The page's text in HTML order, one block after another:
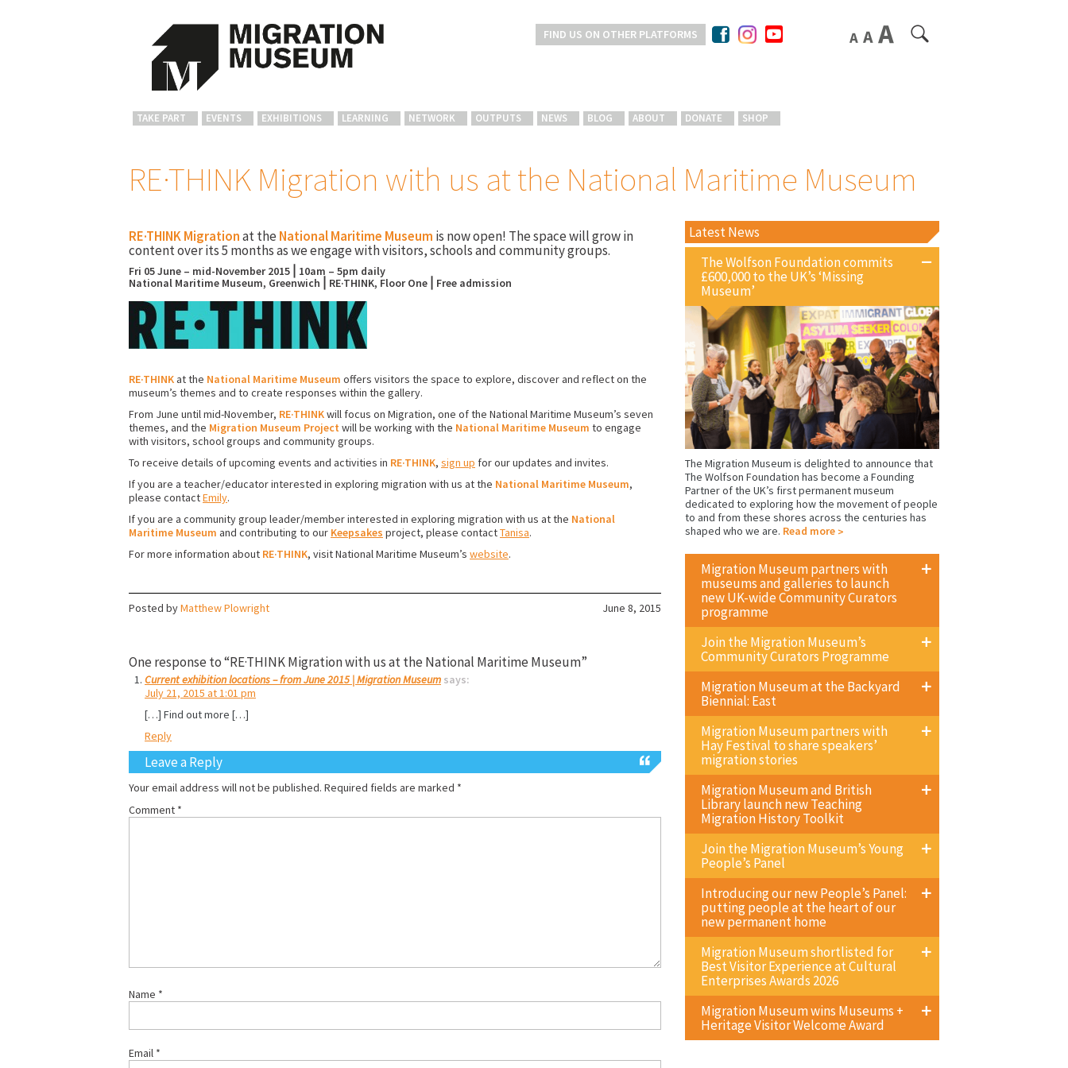
FIND US ON OTHER PLATFORMS
TAKE PART EVENTS EXHIBITIONS LEARNING NETWORK OUTPUTS NEWS BLOG ABOUT DONATE SHOP
RE·THINK Migration with us at the National Maritime Museum
RE·THINK Migrationat the National Maritime Museum is now open! The space will grow in
content over its 5 months as we engage with visitors, schools and community groups.
Fri 05 June – mid-November 2015⎪10am – 5pm daily
National Maritime Museum, Greenwich⎪RE·THINK, Floor One⎪Free admission
RE·THINK at the National Maritime Museum offers visitors the space to explore, discover and reflect on the
museum’s themes and to create responses within the gallery.
From June until mid-November, RE·THINKwill focus on Migration, one of the National Maritime Museum’s seven
themes, and the Migration Museum Project will be working with the National Maritime Museum to engage
with visitors, school groups and community groups.
To receive details of upcoming events and activities in RE·THINK, sign up for our updates and invites.
If you are a teacher/educator interested in exploring migration with us at the National Maritime Museum,
please contactEmily.
If you are a community group leader/member interested in exploring migration with us at the National
Maritime Museum and contributing to our Keepsakes project, please contactTanisa.
For more information about RE·THINK, visit National Maritime Museum’s website.
Posted byMatthew Plowright June 8, 2015
One response to “RE·THINK Migration with us at the National Maritime Museum”
Current exhibition locations – from June 2015 | Migration Museum says:
July 21, 2015 at 1:01 pm
[…] Find out more […]
Reply
Leave a Reply
Your email address will not be published. Required fields are marked *
Comment *
Name *
Email *
Latest News
The Wolfson Foundation commits
£600,000 to the UK’s ‘Missing
Museum’
The Migration Museum is delighted to announce that
The Wolfson Foundation has become a Founding
Partner of the UK’s first permanent museum
dedicated to exploring how the movement of people
to and from these shores across the centuries has
shaped who we are. Read more
Migration Museum partners with
museums and galleries to launch
new UK-wide Community Curators
programme
Join the Migration Museum’s
Community Curators Programme
Migration Museum at the Backyard
Biennial: East
Migration Museum partners with
Hay Festival to share speakers’
migration stories
Migration Museum and British
Library launch new Teaching
Migration History Toolkit
Join the Migration Museum’s Young
People’s Panel
Introducing our new People’s Panel:
putting people at the heart of our
new permanent home
Migration Museum shortlisted for
Best Visitor Experience at Cultural
Enterprises Awards 2026
Migration Museum wins Museums +
Heritage Visitor Welcome Award